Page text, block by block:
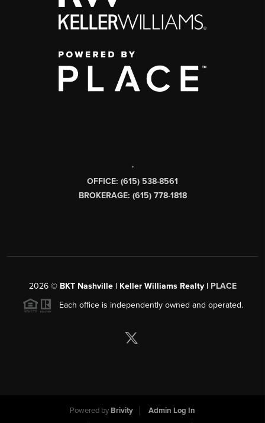
,
OFFICE: (615) 538-8561
BROKERAGE: (615) 778-1818
2026© BKT Nashville | Keller Williams Realty | PLACE
Each office is independently owned and operated.
Powered by Brivity
Admin Log In